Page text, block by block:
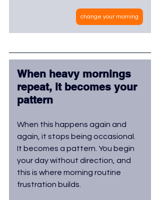
change your morning
When heavy mornings
repeat, it becomes your
pattern
When this happens again and
again, it stops being occasional.
It becomes a pattern. You begin
your day without direction, and
this is where morning routine
frustration builds.